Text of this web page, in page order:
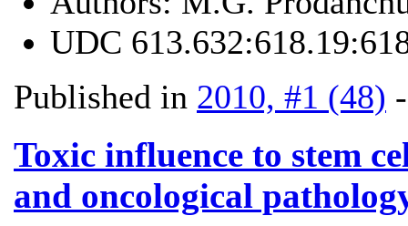
UDC
Published in 2010, #1 (48)
Toxic influence to stem
and oncological